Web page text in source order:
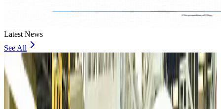
Latest News
See All
VIPs, CIPs must follow same airport security rules as others: MoCAT
Minister
Airports and Infrastructure about 19 hours ago